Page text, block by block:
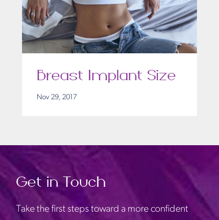
Breast Implant Size
Nov 29, 2017
Get in Touch
Take the first steps toward a more confident